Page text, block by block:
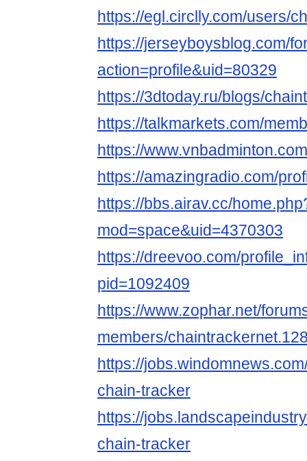
https://egl.circlly.com/users/
https://jerseyboysblog.com/
action=profile&uid=80329
https://3dtoday.ru/blogs/
https://talkmarkets.com/
https://
https://amazingradio.com/
https://bbs.airav.cc/
mod=space&uid=4370303
https://dreevoo.com/
pid=1092409
https://www.zophar.net/
members/
https://
chain-tracker
https://
chain-tracker